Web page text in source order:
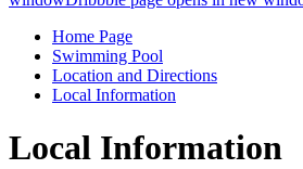
Home Page
Swimming Pool
Location and Directions
Local Information
Local Information